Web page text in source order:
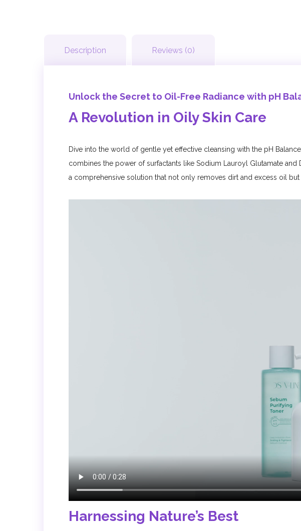
Description Reviews (0)
Unlock the Secret to Oil-Free Radiance with pH
A Revolution in Oily Skin Care
Dive into the world of gentle yet effective cleansing with the pH
combines the power of surfactants like Sodium Lauroyl Glutamate
a comprehensive solution that not only removes dirt and excess oil
Harnessing Nature’s Best